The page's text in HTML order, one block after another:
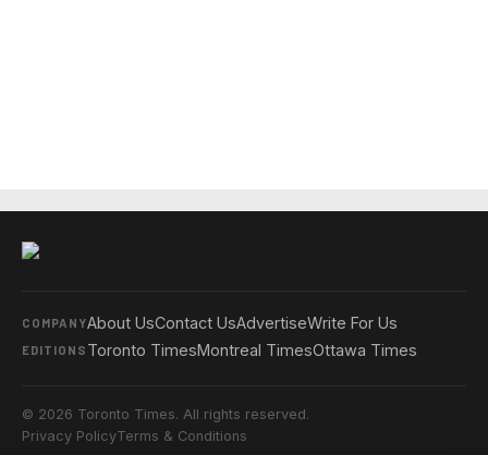
COMPANYAbout UsContact UsAdvertiseWrite For Us
EDITIONS Toronto TimesMontreal TimesOttawa Times
© 2026 Toronto Times. All rights reserved.
Privacy PolicyTerms & Conditions